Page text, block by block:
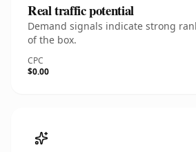
Real traffic potential
Demand signals indicate strong
of the box.
CPC
$0.00